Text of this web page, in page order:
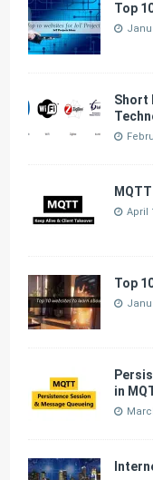
Top
Short
April
Top
in